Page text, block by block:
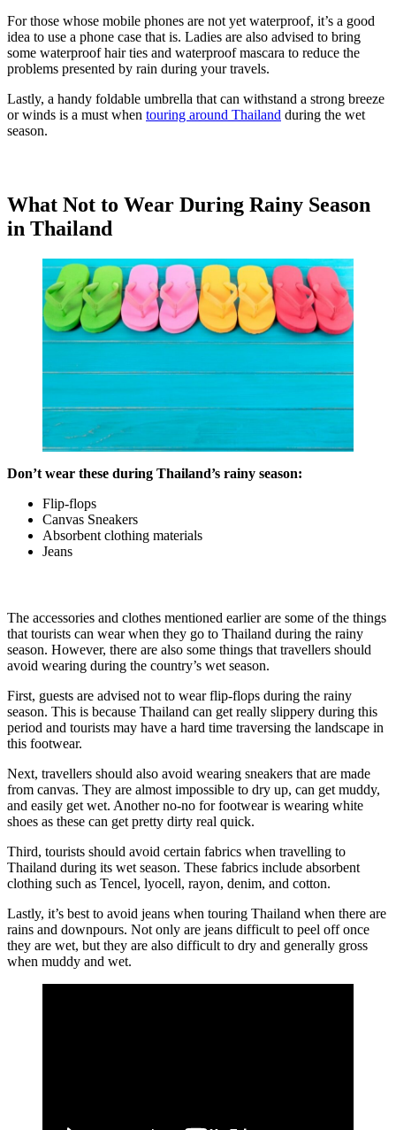
For those whose mobile phones are not yet waterproof, it’s a good
idea to use a phone case that is. Ladies are also advised to bring
some waterproof hair ties and waterproof mascara to reduce the
problems presented by rain during your travels.
Lastly, a handy foldable umbrella that can withstand a strong breeze
or winds is a must when touring around Thailand during the wet
season.
What Not to Wear During Rainy Season
in Thailand
Don’t wear these during Thailand’s rainy season:
Flip-flops
Canvas Sneakers
Absorbent clothing materials
Jeans
The accessories and clothes mentioned earlier are some of the things
that tourists can wear when they go to Thailand during the rainy
season. However, there are also some things that travellers should
avoid wearing during the country’s wet season.
First, guests are advised not to wear flip-flops during the rainy
season. This is because Thailand can get really slippery during this
period and tourists may have a hard time traversing the landscape in
this footwear.
Next, travellers should also avoid wearing sneakers that are made
from canvas. They are almost impossible to dry up, can get muddy,
and easily get wet. Another no-no for footwear is wearing white
shoes as these can get pretty dirty real quick.
Third, tourists should avoid certain fabrics when travelling to
Thailand during its wet season. These fabrics include absorbent
clothing such as Tencel, lyocell, rayon, denim, and cotton.
Lastly, it’s best to avoid jeans when touring Thailand when there are
rains and downpours. Not only are jeans difficult to peel off once
they are wet, but they are also difficult to dry and generally gross
when muddy and wet.